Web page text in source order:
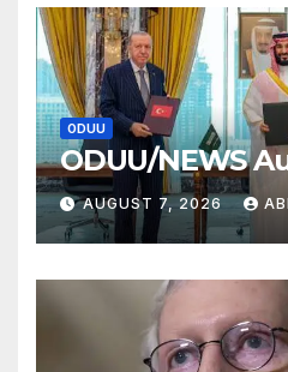
ODUU
ODUU/NEWS
AUGUST 7, 2026